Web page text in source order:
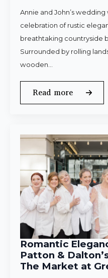
Annie and John’s
celebration of rustic
breathtaking countryside
Surrounded by rolling
wooden…
Read more
Romantic
Patton &
The Market at